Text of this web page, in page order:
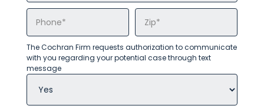
The Cochran Firm requests authorization to communicate
with you regarding your potential case through text
message